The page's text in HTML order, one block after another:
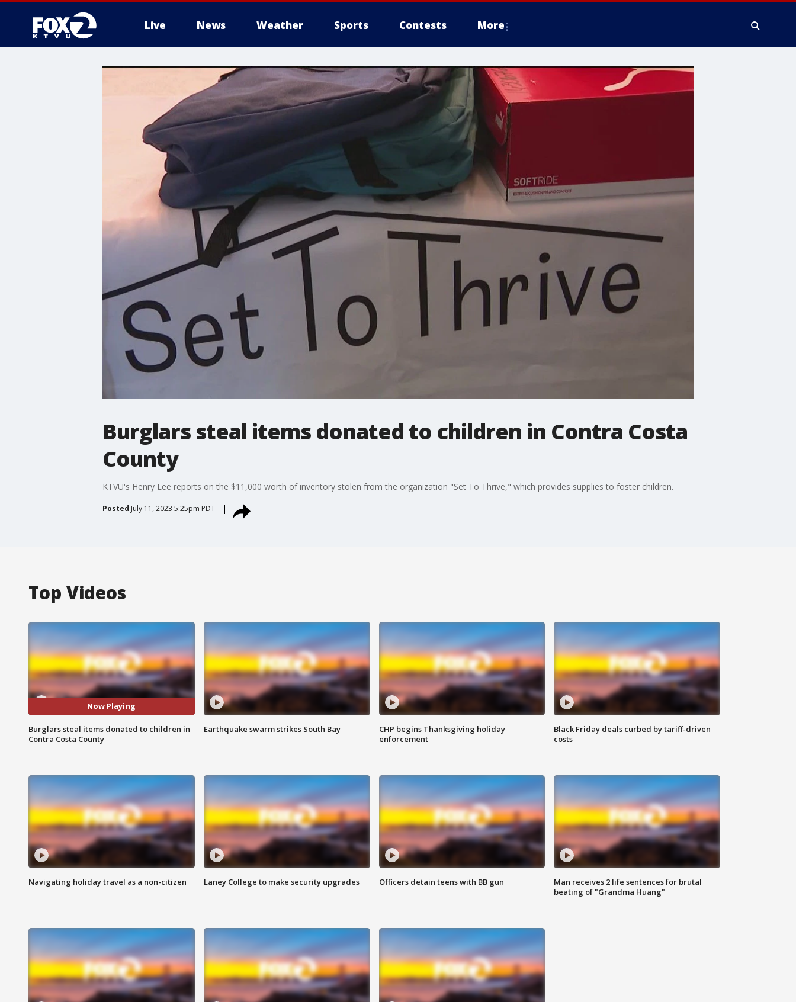
Live News Weather Sports Contests More
Burglars steal items donated to children in Contra Costa
County
KTVU's Henry Lee reports on the $11,000 worth of inventory stolen from the organization "Set To Thrive," which provides supplies to foster children.
Posted July 11, 2023 5:25pm PDT
Top Videos
Now Playing
Burglars steal items donated to children in
Contra Costa County
Earthquake swarm strikes South Bay
CHP begins Thanksgiving holiday
enforcement
Black Friday deals curbed by tariff-driven
costs
Navigating holiday travel as a non-citizen Laney College to make security upgrades Officers detain teens with BB gun
Man receives 2 life sentences for brutal
beating of "Grandma Huang"